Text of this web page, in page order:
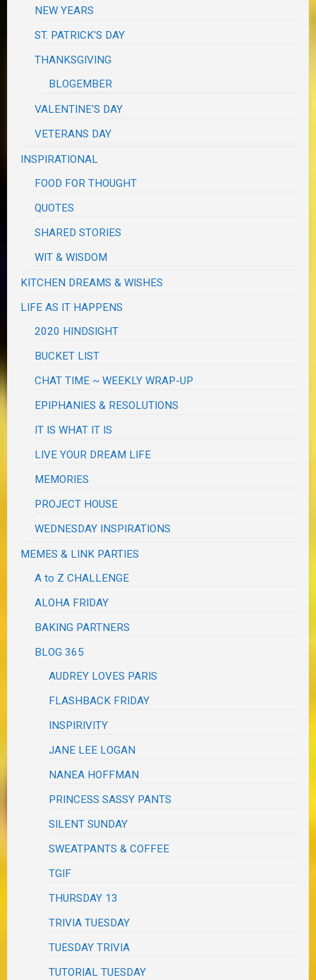
NEW YEARS
ST. PATRICK'S DAY
THANKSGIVING
BLOGEMBER
VALENTINE'S DAY
VETERANS DAY
INSPIRATIONAL
FOOD FOR THOUGHT
QUOTES
SHARED STORIES
WIT & WISDOM
KITCHEN DREAMS & WISHES
LIFE AS IT HAPPENS
2020 HINDSIGHT
BUCKET LIST
CHAT TIME ~ WEEKLY WRAP-UP
EPIPHANIES & RESOLUTIONS
IT IS WHAT IT IS
LIVE YOUR DREAM LIFE
MEMORIES
PROJECT HOUSE
WEDNESDAY INSPIRATIONS
MEMES & LINK PARTIES
A to Z CHALLENGE
ALOHA FRIDAY
BAKING PARTNERS
BLOG 365
AUDREY LOVES PARIS
FLASHBACK FRIDAY
INSPIRIVITY
JANE LEE LOGAN
NANEA HOFFMAN
PRINCESS SASSY PANTS
SILENT SUNDAY
SWEATPANTS & COFFEE
TGIF
THURSDAY 13
TRIVIA TUESDAY
TUESDAY TRIVIA
TUTORIAL TUESDAY